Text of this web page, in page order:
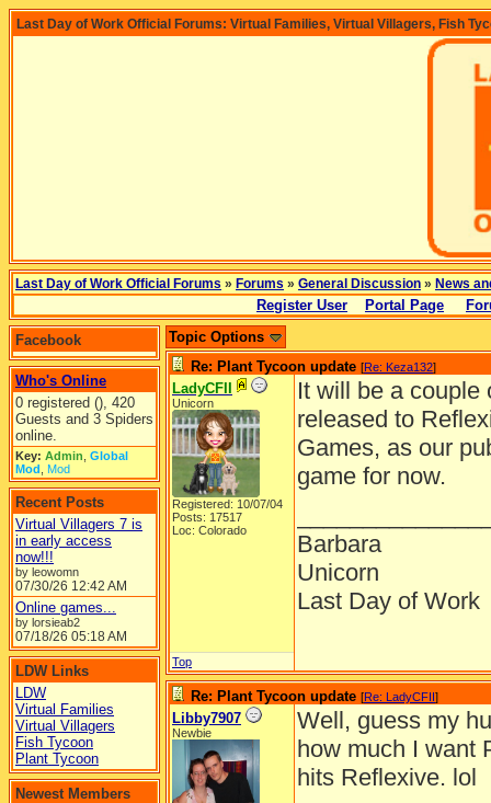
Last Day of Work Official Forums: Virtual Families, Virtual Villagers, Fish
Last Day of Work Official Forums » Forums » General Discussion » News
Register User Portal Page
Facebook
Who's Online
0 registered (), 420
Guests and 3 Spiders
online.
Key: Admin Global
Mod Mod
Recent Posts
Virtual Villagers 7 is
in early access
now!!!
by leowomn
07/30/26 12:42 AM
Online games...
by lorsieab2
07/18/26 05:18 AM
LDW Links
LDW
Virtual Families
Virtual Villagers
Fish Tycoon
Plant Tycoon
Newest Members
Topic Options
Re: Plant Tycoon update [Re: Keza132]
LadyCFII
Unicorn
Registered: 10/07/04
Posts: 17517
Loc: Colorado
It will be a couple
released to
Games, as our
game for now.
Barbara
Unicorn
Last Day of Work
Top
Re: Plant Tycoon update [Re: LadyCFII]
Libby7907
Newbie
Well, guess my
how much I want
hits Reflexive. lol